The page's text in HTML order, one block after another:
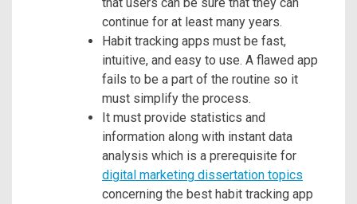
continue for at least many years.
Habit tracking apps must be fast,
intuitive, and easy to use. A flawed app
fails to be a part of the routine so it
must simplify the process.
It must provide statistics and
information along with instant data
analysis which is a prerequisite for
digital marketing dissertation topics
concerning the best habit tracking app